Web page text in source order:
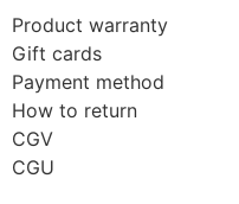
Product warranty
Gift cards
Payment method
How to return
CGV
CGU